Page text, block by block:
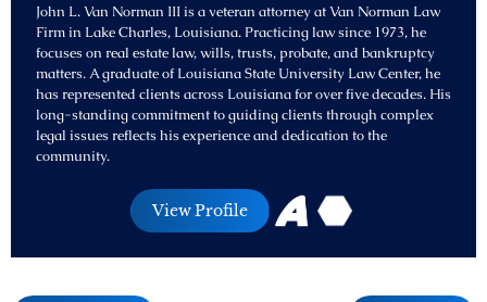
John L. Van Norman III is a veteran attorney at Van Norman Law
Firm in Lake Charles, Louisiana. Practicing law since 1973, he
focuses on real estate law, wills, trusts, probate, and bankruptcy
matters. A graduate of Louisiana State University Law Center, he
has represented clients across Louisiana for over five decades. His
long-standing commitment to guiding clients through complex
legal issues reflects his experience and dedication to the
community.
View Profile